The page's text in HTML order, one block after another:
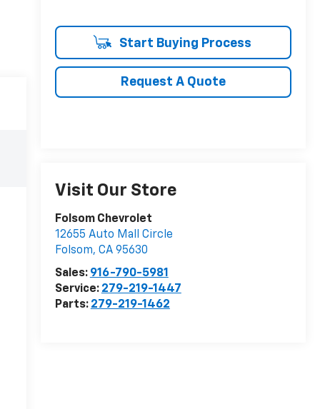
Start Buying Process
Request A Quote
Visit Our Store
Folsom Chevrolet
12655 Auto Mall Circle
Folsom, CA 95630
Sales: 916-790-5981
Service: 279-219-1447
Parts: 279-219-1462